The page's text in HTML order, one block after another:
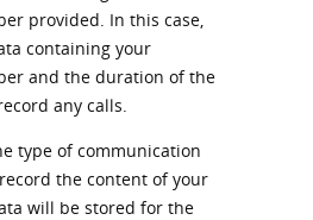
provided. In this case,
containing your
and the duration of the
any calls.
type of communication
the content of your
will be stored for the